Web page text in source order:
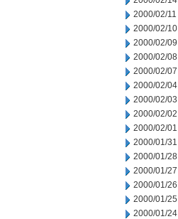
2000/02/11
2000/02/10
2000/02/09
2000/02/08
2000/02/07
2000/02/04
2000/02/03
2000/02/02
2000/02/01
2000/01/31
2000/01/28
2000/01/27
2000/01/26
2000/01/25
2000/01/24